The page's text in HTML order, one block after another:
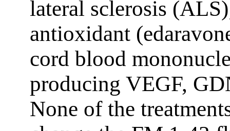
lateral sclerosis
antioxidant
cord blood
producing VEGF,
None of the